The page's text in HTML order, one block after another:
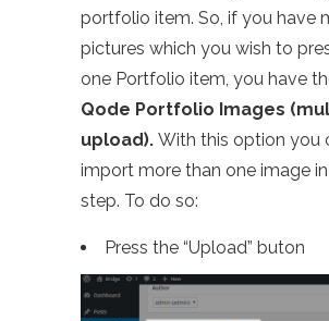
portfolio item. So, if you have
pictures which you wish to
one Portfolio item, you have
Qode Portfolio Images
upload). With this option you
import more than one image
step. To do so:
Press the “Upload” buton